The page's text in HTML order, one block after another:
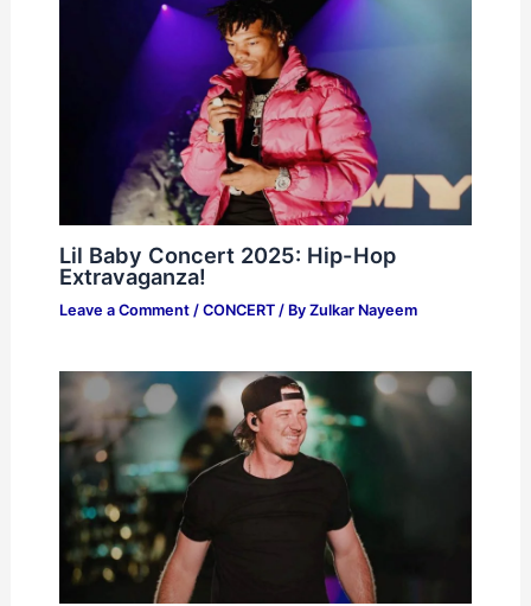
Lil Baby Concert 2025: Hip-Hop
Extravaganza!
Leave a Comment / CONCERT/ By Zulkar Nayeem